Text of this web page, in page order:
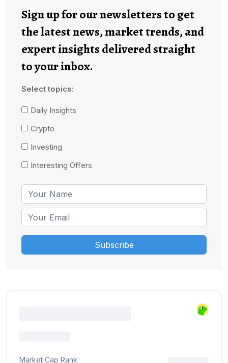
Sign up for our newsletters to get
the latest news, market trends, and
expert insights delivered straight
to your inbox.
Select topics:
Daily Insights
Crypto
Investing
Interesting Offers